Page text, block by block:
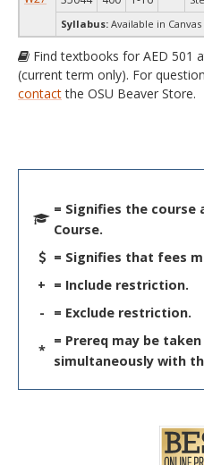
Syllabus: Available in
Find textbooks for AED 501
(current term only). For
contactthe OSU Beaver Store.
= Signifies the course
Course.
= Signifies that fees
+ = Include restriction.
-
= Exclude restriction.
*
= Prereq may be
simultaneously with